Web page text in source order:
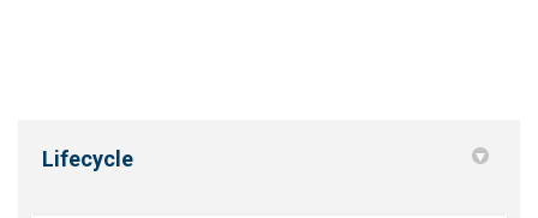
Lifecycle